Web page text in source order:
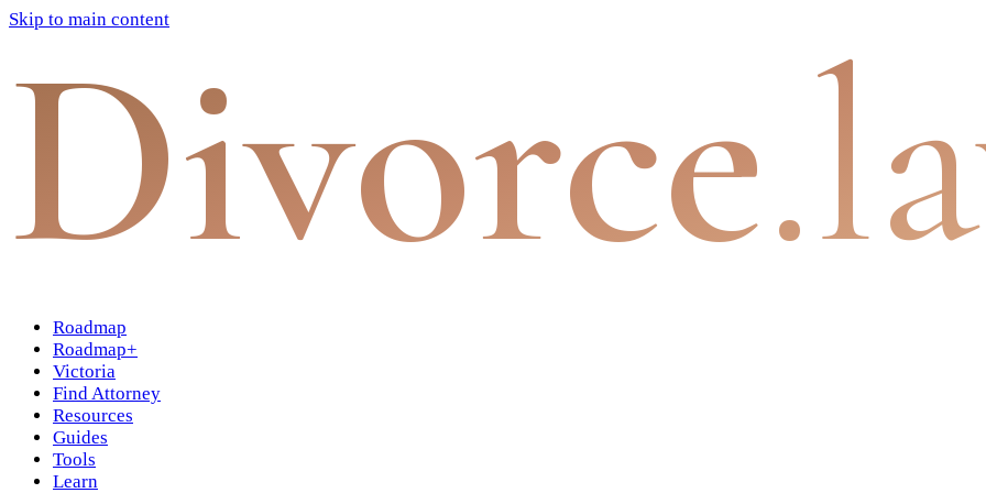
Skip to main content
Divorce
Roadmap
Roadmap+
Victoria
Find Attorney
Resources
Guides
Tools
Learn